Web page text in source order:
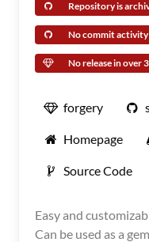
Repository is
No commit activity
No release in over
forgery
Homepage
Source Code
Easy and
Can be used as a